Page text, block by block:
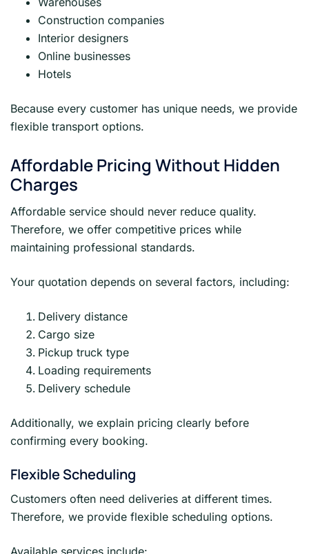
Construction companies
Interior designers
Online businesses
Hotels
Because every customer has unique needs, we provide
flexible transport options.
Affordable Pricing Without Hidden
Charges
Affordable service should never reduce quality.
Therefore, we offer competitive prices while
maintaining professional standards.
Your quotation depends on several factors, including:
Delivery distance
Cargo size
Pickup truck type
Loading requirements
Delivery schedule
Additionally, we explain pricing clearly before
confirming every booking.
Flexible Scheduling
Customers often need deliveries at different times.
Therefore, we provide flexible scheduling options.
Available services include: